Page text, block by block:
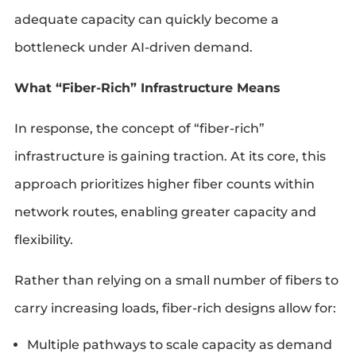
adequate capacity can quickly become a
bottleneck under AI-driven demand.
What “Fiber-Rich” Infrastructure Means
In response, the concept of “fiber-rich”
infrastructure is gaining traction. At its core, this
approach prioritizes higher fiber counts within
network routes, enabling greater capacity and
flexibility.
Rather than relying on a small number of fibers to
carry increasing loads, fiber-rich designs allow for:
Multiple pathways to scale capacity as demand